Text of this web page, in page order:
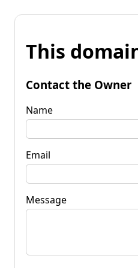
This
Contact the Owner
Name
Email
Message